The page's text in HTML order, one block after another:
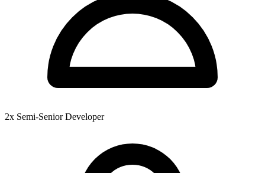
2x Semi-Senior Developer